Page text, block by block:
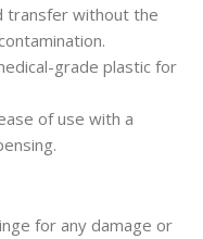
transfer without the
grade plastic for
of use with a
for any damage or